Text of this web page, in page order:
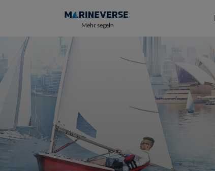
Mehr segeln